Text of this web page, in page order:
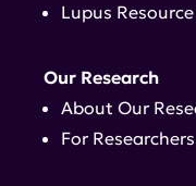
Lupus
Our Research
About Our
For Researchers